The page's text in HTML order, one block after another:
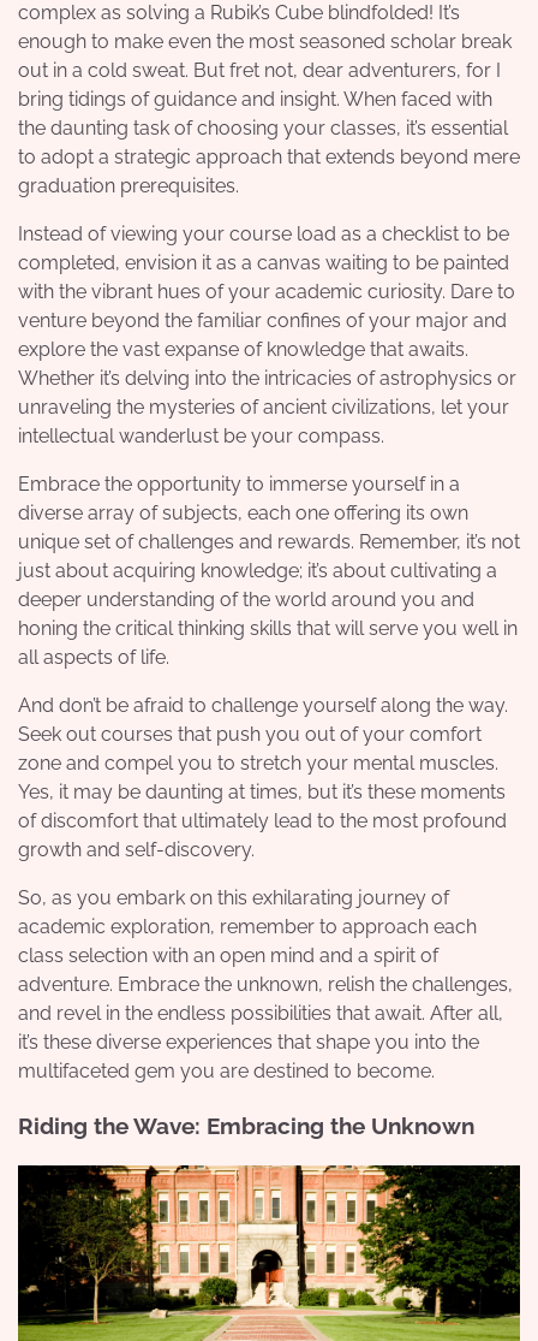
complex as solving a Rubik’s Cube blindfolded! It’s
enough to make even the most seasoned scholar break
out in a cold sweat. But fret not, dear adventurers, for I
bring tidings of guidance and insight. When faced with
the daunting task of choosing your classes, it’s essential
to adopt a strategic approach that extends beyond mere
graduation prerequisites.
Instead of viewing your course load as a checklist to be
completed, envision it as a canvas waiting to be painted
with the vibrant hues of your academic curiosity. Dare to
venture beyond the familiar confines of your major and
explore the vast expanse of knowledge that awaits.
Whether it’s delving into the intricacies of astrophysics or
unraveling the mysteries of ancient civilizations, let your
intellectual wanderlust be your compass.
Embrace the opportunity to immerse yourself in a
diverse array of subjects, each one offering its own
unique set of challenges and rewards. Remember, it’s not
just about acquiring knowledge; it’s about cultivating a
deeper understanding of the world around you and
honing the critical thinking skills that will serve you well in
all aspects of life.
And don’t be afraid to challenge yourself along the way.
Seek out courses that push you out of your comfort
zone and compel you to stretch your mental muscles.
Yes, it may be daunting at times, but it’s these moments
of discomfort that ultimately lead to the most profound
growth and self-discovery.
So, as you embark on this exhilarating journey of
academic exploration, remember to approach each
class selection with an open mind and a spirit of
adventure. Embrace the unknown, relish the challenges,
and revel in the endless possibilities that await. After all,
it’s these diverse experiences that shape you into the
multifaceted gem you are destined to become.
Riding the Wave: Embracing the Unknown